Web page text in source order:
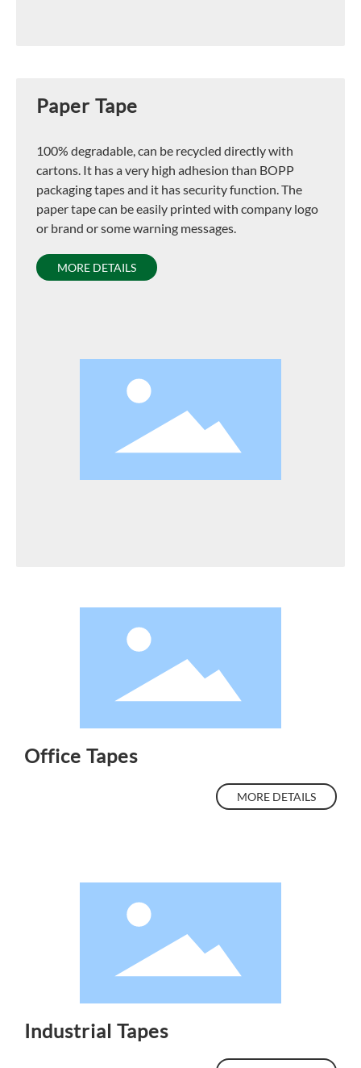
Paper Tape
100% degradable, can be recycled directly with
cartons. It has a very high adhesion than BOPP
packaging tapes and it has security function. The
paper tape can be easily printed with company logo
or brand or some warning messages.
MORE DETAILS
Office Tapes
MORE DETAILS
Industrial Tapes